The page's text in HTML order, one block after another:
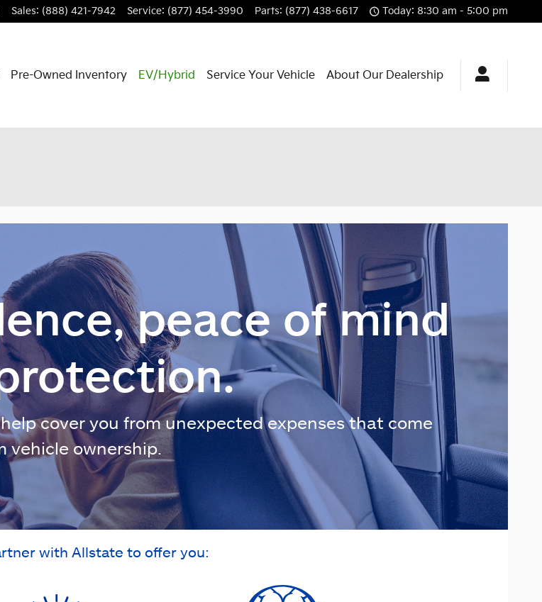
Sales: (888) 421-7942 Service: (877) 454-3990 Parts: (877) 438-6617 Today: 8:30 am - 5:00 pm
Pre-Owned Inventory EV/Hybrid Service Your Vehicle About Our Dealership